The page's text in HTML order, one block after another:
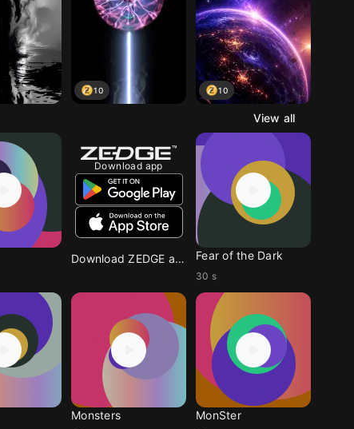
10 10
View all
Download app
Download ZEDGE app Fear of the Dark
30 s
Monsters MonSter